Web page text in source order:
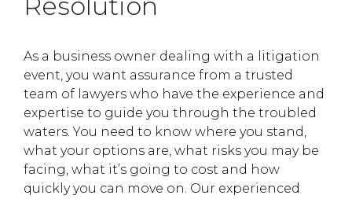
Resolution
As a business owner dealing with a litigation
event, you want assurance from a trusted
team of lawyers who have the experience and
expertise to guide you through the troubled
waters. You need to know where you stand,
what your options are, what risks you may be
facing, what it’s going to cost and how
quickly you can move on. Our experienced